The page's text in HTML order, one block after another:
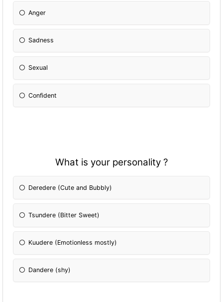
Anger
Sadness
Sexual
Confident
What is your personality ?
Deredere (Cute and Bubbly)
Tsundere (Bitter Sweet)
Kuudere (Emotionless mostly)
Dandere (shy)